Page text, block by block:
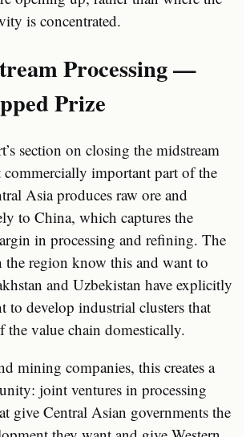
is concentrated.
Processing —
Prize
section on closing the midstream
commercially important part of the
Asia produces raw ore and
to China, which captures the
in processing and refining. The
the region know this and want to
and Uzbekistan have explicitly
to develop industrial clusters that
the value chain domestically.
mining companies, this creates a
joint ventures in processing
give Central Asian governments the